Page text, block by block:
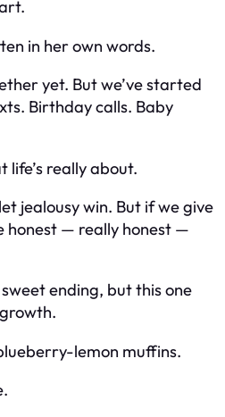
in her own words.
yet. But we’ve started
Birthday calls. Baby
life’s really about.
jealousy win. But if we give
honest — really honest —
ending, but this one
lemon muffins.